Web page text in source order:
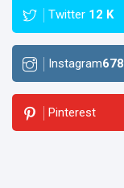
Twitter 12 K
Instagram678
Pinterest